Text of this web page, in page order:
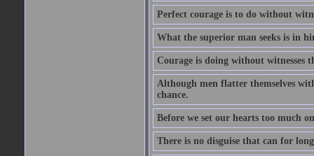
Perfect courage is to do without
What the superior man seeks is in
Courage is doing without witnesses
Although men flatter themselves
chance.
Before we set our hearts too much
There is no disguise that can for